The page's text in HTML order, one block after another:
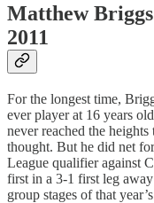
Matthew
2011
For the longest time,
ever player at 16 years
never reached the
thought. But he did net
League qualifier against
first in a 3-1 first leg
group stages of that